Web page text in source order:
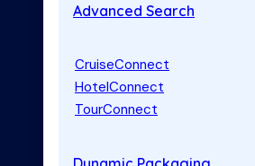
Advanced Search
CruiseConnect
HotelConnect
TourConnect